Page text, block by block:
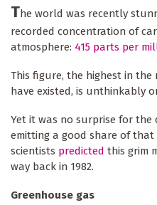
The world was recently
recorded concentration of
atmosphere: 415 parts per
This figure, the highest in
have existed, is unthinkably
Yet it was no surprise for the
emitting a good share of that
scientists predicted this grim
way back in 1982.
Greenhouse gas